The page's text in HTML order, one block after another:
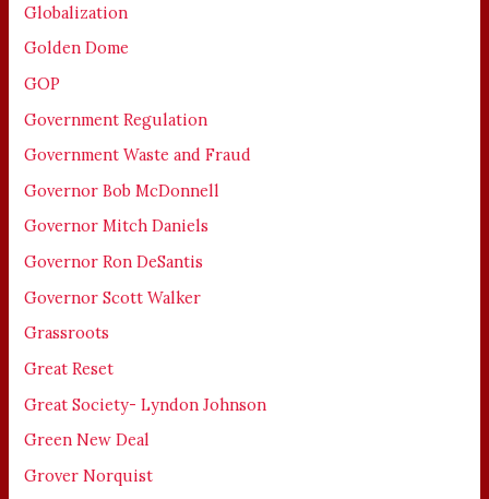
Globalization
Golden Dome
GOP
Government Regulation
Government Waste and Fraud
Governor Bob McDonnell
Governor Mitch Daniels
Governor Ron DeSantis
Governor Scott Walker
Grassroots
Great Reset
Great Society- Lyndon Johnson
Green New Deal
Grover Norquist